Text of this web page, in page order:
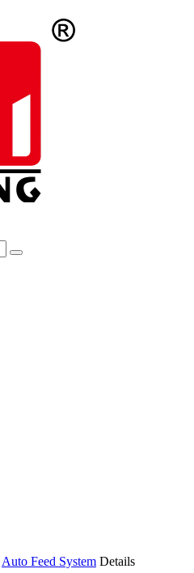
Auto Feed System Details